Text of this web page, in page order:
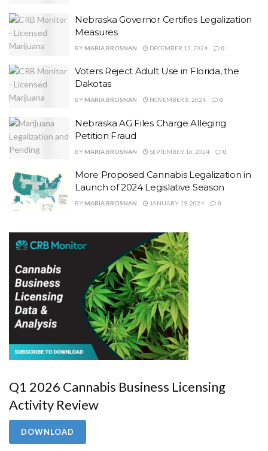
Nebraska Governor Certifies Legalization
Measures
BY MARIA BROSNAN DECEMBER 13, 2024 0
Voters Reject Adult Use in Florida, the
Dakotas
BY MARIA BROSNAN NOVEMBER 8, 2024 0
Nebraska AG Files Charge Alleging
Petition Fraud
BY MARIA BROSNAN SEPTEMBER 16, 2024 0
More Proposed Cannabis Legalization in
Launch of 2024 Legislative Season
BY MARIA BROSNAN JANUARY 19, 2024 0
Q1 2026 Cannabis Business Licensing
Activity Review
DOWNLOAD